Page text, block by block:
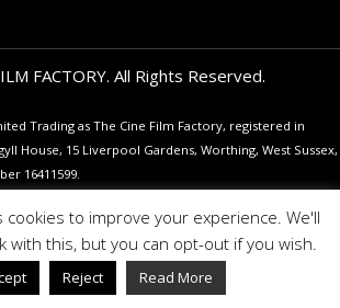
FACTORY. All Rights Reserved.
Trading as The Cine Film Factory, registered in
House, 15 Liverpool Gardens, Worthing, West Sussex,
16411599.
cookies to improve your experience. We'll
with this, but you can opt-out if you wish.
Reject Read More